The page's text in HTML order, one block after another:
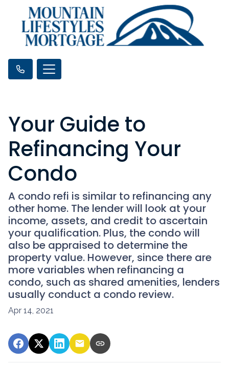
Your Guide to
Refinancing Your
Condo
A condo refi is similar to refinancing any
other home. The lender will look at your
income, assets, and credit to ascertain
your qualification. Plus, the condo will
also be appraised to determine the
property value. However, since there are
more variables when refinancing a
condo, such as shared amenities, lenders
usually conduct a condo review.
Apr 14, 2021